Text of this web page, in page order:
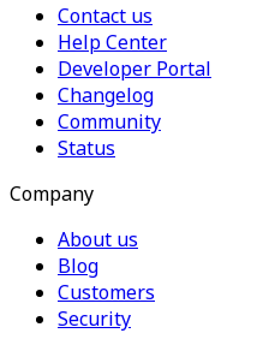
Contact us
Help Center
Developer Portal
Changelog
Community
Status
Company
About us
Blog
Customers
Security